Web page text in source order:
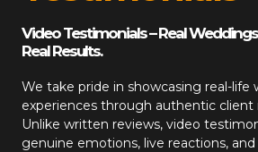
Video Testimonials – Real
Real Results.
We take pride in showcasing real-life
experiences through authentic client
Unlike written reviews, video
genuine emotions, live reactions,